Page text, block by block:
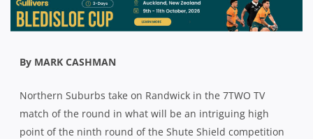
ABOUT ALL THE ACTION IN ROUND NINE
ByRugby News| Sep 11 2020
By MARK CASHMAN
Northern Suburbs take on Randwick in the 7TWO TV
match of the round in what will be an intriguing high
point of the ninth round of the Shute Shield competition